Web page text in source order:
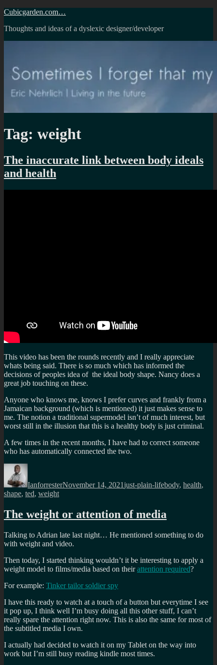
Skip
content
Cubicgarden.com…
Thoughts and ideas of a dyslexic designer/developer
Tag: weight
The inaccurate link between body ideals
and health
This video has been the rounds recently and I really appreciate
whats being said. There is so much which has informed the
decisions of peoples idea of the ideal body shape. Nancy does a
great job touching on these.
Anyone who knows me, knows I prefer curves and frankly from a
Jamaican background (which is mentioned) it just makes sense to
me. The notion a traditional supermodel isn’t of much interest, but
worst still in the illusion that this is a healthy body is just criminal.
A few times in the recent months, I have had to correct someone
who has automatically connected the two.
Author
IanforresterNovember 14, 2021just-plain-lifebody, health,
shape, ted, weight
The weight or attention of media
Talking to Adrian late last night… He mentioned something to do
with weight and video.
Then today, I started thinking wouldn’t it be interesting to apply a
weight model to films/media based on theirattention required?
For example: Tinker tailor soldier spy
I have this ready to watch at a touch of a button but everytime I see
it pop up, I think well I’m busy doing all this other stuff, I can’t
really spare the attention right now. This is also the same for most of
the subtitled media I own.
I actually had decided to watch it on my Tablet on the way into
work but I’m still busy reading kindle most times.